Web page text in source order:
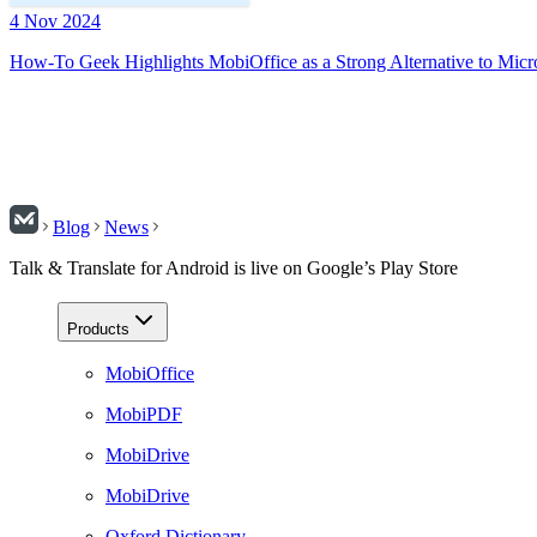
4 Nov 2024
How-To Geek Highlights MobiOffice as a Strong Alternative to
Blog
News
Talk & Translate for Android is live on Google’s Play Store
Products
MobiOffice
MobiPDF
MobiDrive
MobiDrive